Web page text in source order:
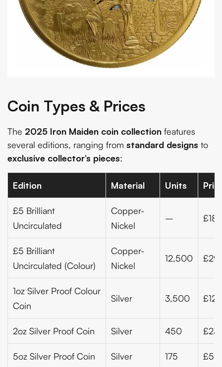
Coin Types & Prices
The 2025 Iron Maiden coin collection features
several editions, ranging from standard designs to
exclusive collector’s pieces:
Edition Material Units
£5 Brilliant
Uncirculated
Copper-
Nickel
–
£5 Brilliant
Uncirculated (Colour)
Copper-
Nickel
12,500
1oz Silver Proof Colour
Coin
Silver 3,500
2oz Silver Proof Coin Silver 450
5oz Silver Proof Coin Silver 175